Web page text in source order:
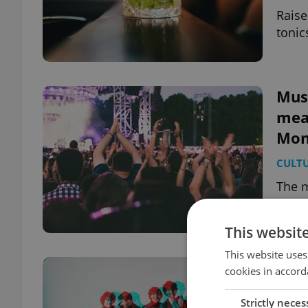
The
Fun
This
This website
cookies in
Strictly